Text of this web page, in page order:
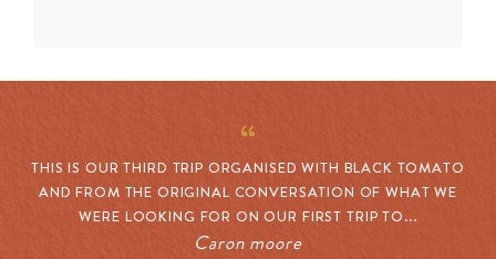
THIS IS OUR THIRD TRIP ORGANISED WITH BLACK TOMATO
AND FROM THE ORIGINAL CONVERSATION OF WHAT WE
WERE LOOKING FOR ON OUR FIRST TRIP TO...
Caron moore